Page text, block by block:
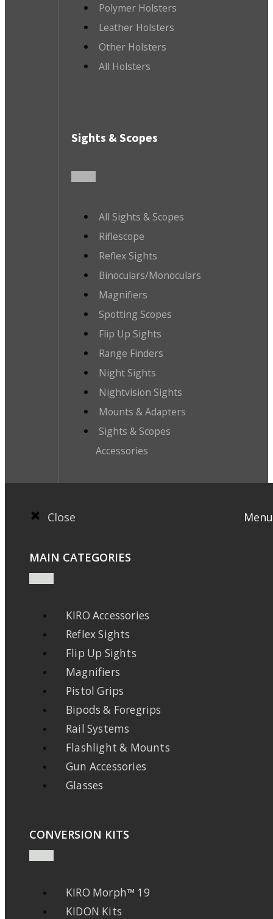
Polymer Holsters
Leather Holsters
Other Holsters
All Holsters
Sights & Scopes
All Sights & Scopes
Riflescope
Reflex Sights
Binoculars/Monoculars
Magnifiers
Spotting Scopes
Flip Up Sights
Range Finders
Night Sights
Nightvision Sights
Mounts & Adapters
Sights & Scopes
Accessories
Close Menu
MAIN CATEGORIES
KIRO Accessories
Reflex Sights
Flip Up Sights
Magnifiers
Pistol Grips
Bipods & Foregrips
Rail Systems
Flashlight & Mounts
Gun Accessories
Glasses
CONVERSION KITS
KIRO Morph™ 19
KIDON Kits